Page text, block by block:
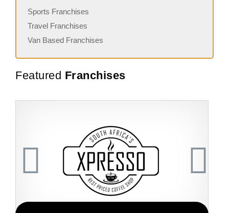
Sports Franchises
Travel Franchises
Van Based Franchises
Featured Franchises